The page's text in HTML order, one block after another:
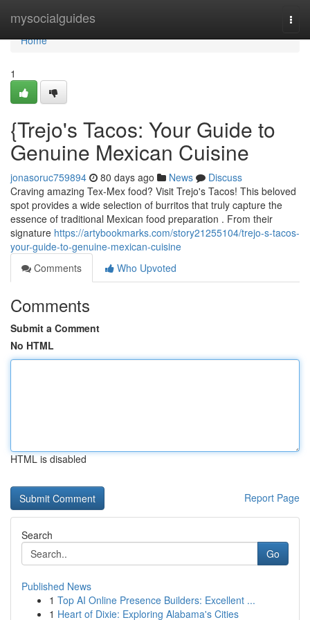
mysocialguides
Home
Home
1
{Trejo's Tacos: Your Guide to
Genuine Mexican Cuisine
jonasoruc759894 80 days ago News
Discuss
Craving amazing Tex-Mex food? Visit Trejo's Tacos! This beloved
spot provides a wide selection of burritos that truly capture the
essence of traditional Mexican food preparation . From their
signature https://artybookmarks.com/story21255104/trejo-s-tacos-
your-guide-to-genuine-mexican-cuisine
Comments
Who Upvoted
Comments
Submit a Comment
No HTML
HTML is disabled
Report Page
Search
Go
Published News
1 Top AI Online Presence Builders: Excellent ...
1 Heart of Dixie: Exploring Alabama's Cities